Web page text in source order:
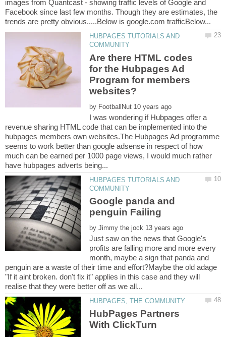
images from Quantcast - showing traffic levels of Google and
Facebook since last few months. Though they are estimates, the
HUBPAGES TUTORIALS AND
Are there HTML codes
for the Hubpages Ad
Program for members
by
I was wondering if Hubpages offer a
revenue sharing HTML code that can be implemented into the
hubpages members own websites.The Hubpages Ad programme
seems to work better than google adsense in respect of how
much can be earned per 1000 page views, I would much rather
HUBPAGES TUTORIALS AND
Google panda and
by
Just saw on the news that Google's
profits are falling more and more every
month, maybe a sign that panda and
penguin are a waste of their time and effort?Maybe the old adage
"If it aint broken. don't fix it" applies in this case and they will
HubPages Partners